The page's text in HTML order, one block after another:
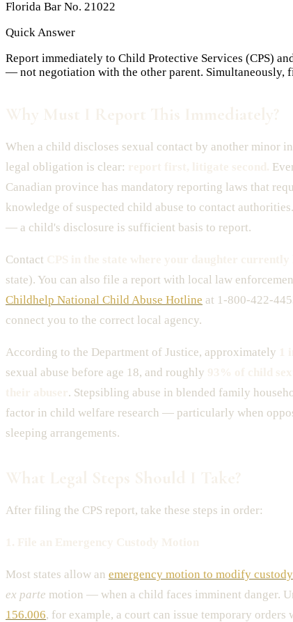
Florida Bar No. 21022
Quick Answer
Report immediately to Child Protective Services (CPS)
— not negotiation with the other parent.
When a child discloses sexual contact by another minor
legal obligation is clear:
Canadian province has mandatory reporting laws that
knowledge of suspected child abuse to contact
— a child's disclosure is sufficient basis to report.
Contact
state). You can also file a report with local law
Childhelp National Child Abuse Hotline at 1-800-422-
connect you to the correct local agency.
According to the Department of Justice, approximately
sexual abuse before age 18, and roughly
. Stepsibling abuse in blended family
factor in child welfare research — particularly when
sleeping arrangements.
After filing the CPS report, take these steps in order:
Most states allow an emergency motion to modify custody
ex parte motion — when a child faces imminent danger.
156.006, for example, a court can issue temporary